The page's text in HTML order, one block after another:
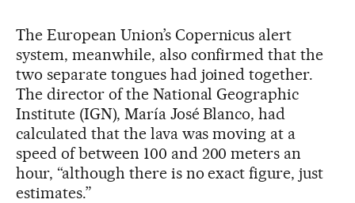
The European Union’s Copernicus alert
system, meanwhile, also confirmed that the
two separate tongues had joined together.
The director of the National Geographic
Institute (IGN), María José Blanco, had
calculated that the lava was moving at a
speed of between 100 and 200 meters an
hour, “although there is no exact figure, just
estimates.”